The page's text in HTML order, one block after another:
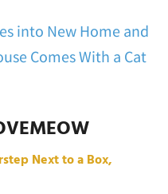
into New Home and
Comes With a Cat
Next to a Box,